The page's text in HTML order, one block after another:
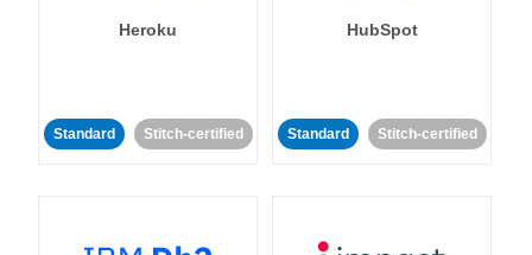
Heroku
Standard Stitch-certified
HubSpot
Standard Stitch-certified